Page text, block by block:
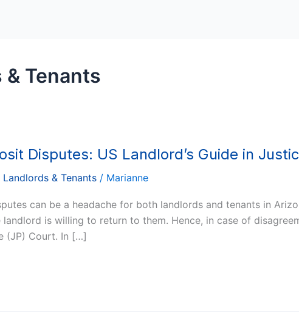
& Tenants
Disputes: US Landlord’s Guide in
Landlords & Tenants / Marianne
can be a headache for both landlords and tenants in
is willing to return to them. Hence, in case of
(JP) Court. In […]